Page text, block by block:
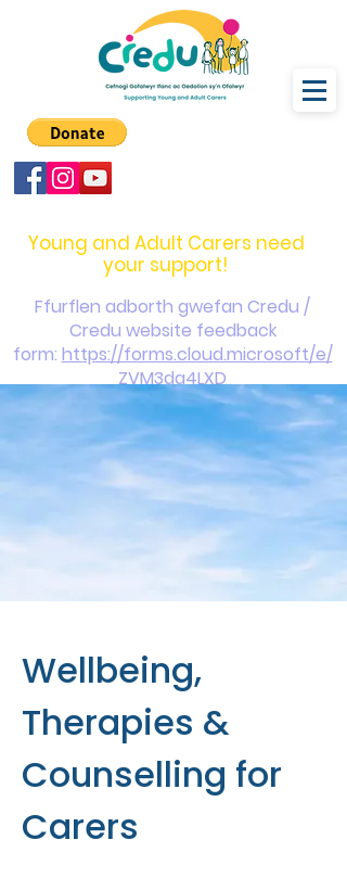
Young and Adult Carers need
your support!
Ffurflen adborth gwefan Credu /
Credu website feedback
form: https://forms.cloud.microsoft/e/
ZVM3da4LXD
Wellbeing,
Therapies &
Counselling for
Carers